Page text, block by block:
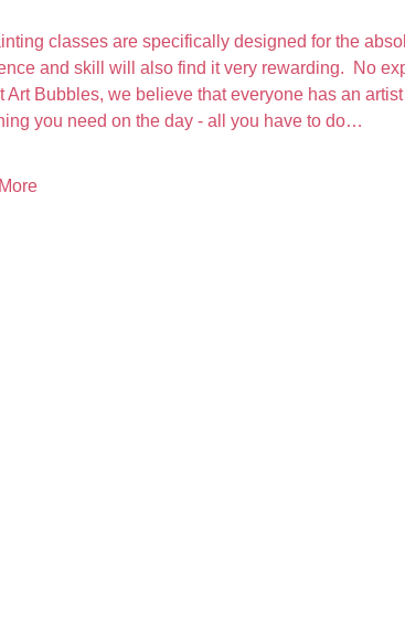
classes are specifically designed for the
and skill will also find it very rewarding.  No
Art Bubbles, we believe that everyone has an
you need on the day - all you have to do…